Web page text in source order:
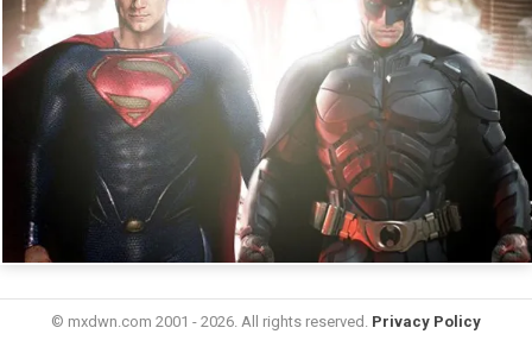
© mxdwn.com 2001 - 2026. All rights reserved. Privacy Policy